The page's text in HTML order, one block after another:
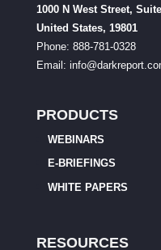
1000 N West Street,
United States, 19801
Phone: 888-781-0328
Email:
PRODUCTS
WEBINARS
E-BRIEFINGS
WHITE PAPERS
RESOURCES